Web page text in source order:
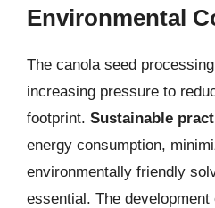
Environmental
The canola seed
increasing pressure to
footprint. Sustainable
energy consumption,
environmentally friendly
essential. The development